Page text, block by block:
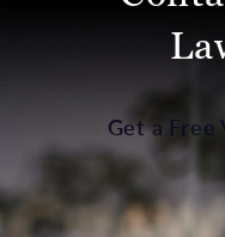
Get a